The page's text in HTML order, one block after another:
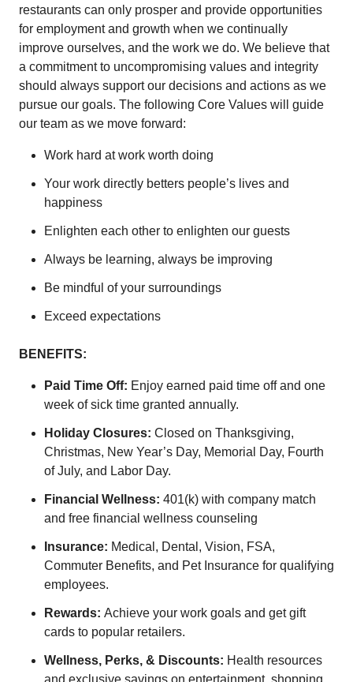
restaurants can only prosper and provide opportunities
for employment and growth when we continually
improve ourselves, and the work we do. We believe that
a commitment to uncompromising values and integrity
should always support our decisions and actions as we
pursue our goals. The following Core Values will guide
our team as we move forward:
Work hard at work worth doing
Your work directly betters people’s lives and
happiness
Enlighten each other to enlighten our guests
Always be learning, always be improving
Be mindful of your surroundings
Exceed expectations
BENEFITS:
Paid Time Off: Enjoy earned paid time off and one
week of sick time granted annually.
Holiday Closures: Closed on Thanksgiving,
Christmas, New Year’s Day, Memorial Day, Fourth
of July, and Labor Day.
Financial Wellness: 401(k) with company match
and free financial wellness counseling
Insurance: Medical, Dental, Vision, FSA,
Commuter Benefits, and Pet Insurance for qualifying
employees.
Rewards: Achieve your work goals and get gift
cards to popular retailers.
Wellness, Perks, & Discounts: Health resources
and exclusive savings on entertainment, shopping,